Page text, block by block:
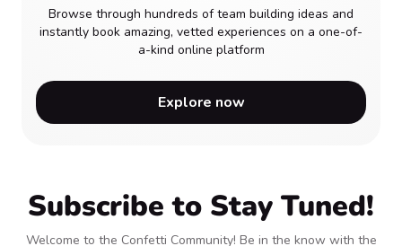
Browse through hundreds of team building ideas and
instantly book amazing, vetted experiences on a one-of-
a-kind online platform
Explore now
Subscribe to Stay Tuned!
Welcome to the Confetti Community! Be in the know with the